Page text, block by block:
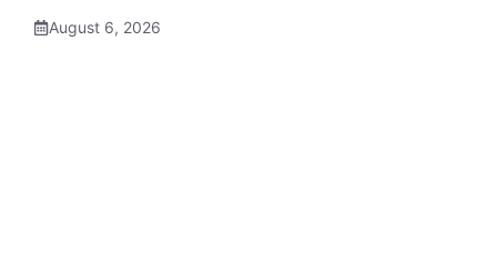
August 6, 2026